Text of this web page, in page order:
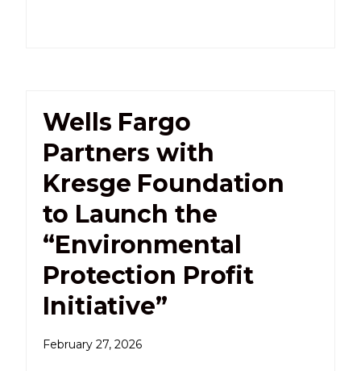
Wells Fargo
Partners with
Kresge Foundation
to Launch the
“Environmental
Protection Profit
Initiative”
February 27, 2026